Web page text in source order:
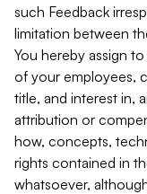
such Feedback
limitation between
You hereby assign
of your employees,
title, and interest in,
attribution or
how, concepts,
rights contained in
whatsoever,